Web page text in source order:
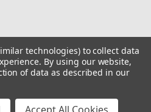
MotoMummy.
technologies) to collect data
By using our website,
of data as described in our